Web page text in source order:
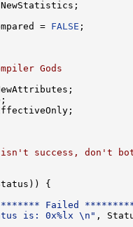
NewStatistics;
= FALSE ;
Gods
success, don't
{
Failed
is: 0x%lx \n" ,